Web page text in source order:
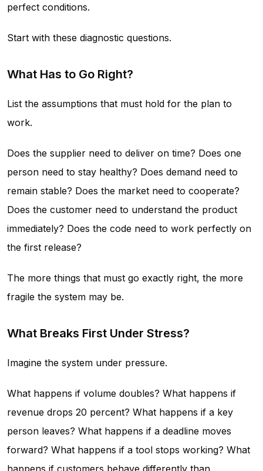
perfect conditions.
Start with these diagnostic questions.
What Has to Go Right?
List the assumptions that must hold for the plan to
work.
Does the supplier need to deliver on time? Does one
person need to stay healthy? Does demand need to
remain stable? Does the market need to cooperate?
Does the customer need to understand the product
immediately? Does the code need to work perfectly on
the first release?
The more things that must go exactly right, the more
fragile the system may be.
What Breaks First Under Stress?
Imagine the system under pressure.
What happens if volume doubles? What happens if
revenue drops 20 percent? What happens if a key
person leaves? What happens if a deadline moves
forward? What happens if a tool stops working? What
happens if customers behave differently than